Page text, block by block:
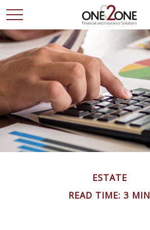
ESTATE
READ TIME: 3 MIN